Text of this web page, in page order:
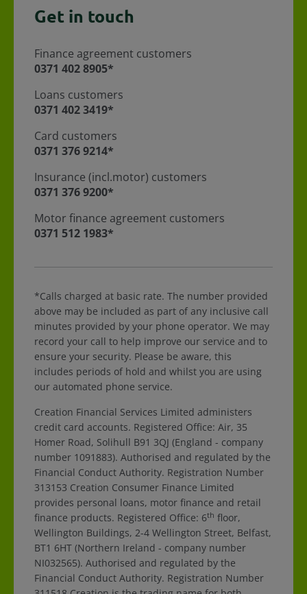
Get in touch
Finance agreement customers
For Finance agreement customers call
0371 402 8905*
Loans customers
For loans customers call
0371 402 3419*
Card customers
For Card customers call
0371 376 9214*
Insurance (incl.motor) customers
For Insurance (incl.motor) customers call
0371 376 9200*
Motor finance agreement customers
For Motor finance agreement customers call
0371 512 1983*
*Calls charged at basic rate. The number provided
above may be included as part of any inclusive call
minutes provided by your phone operator. We may
record your call to help improve our service and to
ensure your security. Please be aware, this
includes periods of hold and whilst you are using
our automated phone service.
Creation Financial Services Limited administers
credit card accounts. Registered Office: Air, 35
Homer Road, Solihull B91 3QJ (England - company
number 1091883). Authorised and regulated by the
Financial Conduct Authority. Registration Number
313153 Creation Consumer Finance Limited
provides personal loans, motor finance and retail
finance products. Registered Office: 6th floor,
Wellington Buildings, 2-4 Wellington Street, Belfast,
BT1 6HT (Northern Ireland - company number
NI032565). Authorised and regulated by the
Financial Conduct Authority. Registration Number